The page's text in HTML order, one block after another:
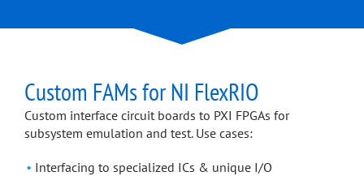
Custom FAMs for NI FlexRIO
Custom interface circuit boards to PXI FPGAs for
subsystem emulation and test. Use cases:
Interfacing to specialized ICs & unique I/O